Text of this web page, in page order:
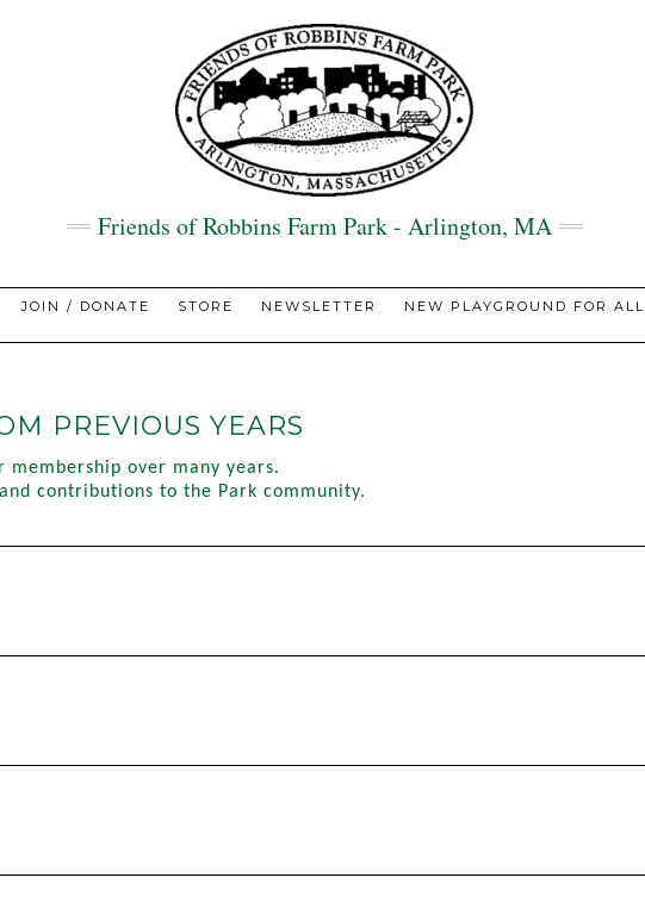
Friends of Robbins Farm Park - Arlington, MA
JOIN / DONATE STORE NEWSLETTER NEW PLAYGROUND FOR ALL
PREVIOUS YEARS
membership over many years.
contributions to the Park community.